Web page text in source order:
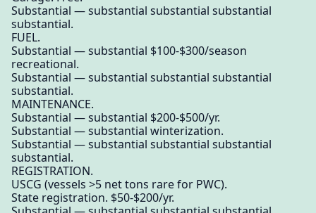
Substantial — substantial substantial substantial
substantial.
FUEL.
Substantial — substantial $100-$300/season
recreational.
Substantial — substantial substantial substantial
substantial.
MAINTENANCE.
Substantial — substantial $200-$500/yr.
Substantial — substantial winterization.
Substantial — substantial substantial substantial
substantial.
REGISTRATION.
USCG (vessels >5 net tons rare for PWC).
State registration. $50-$200/yr.